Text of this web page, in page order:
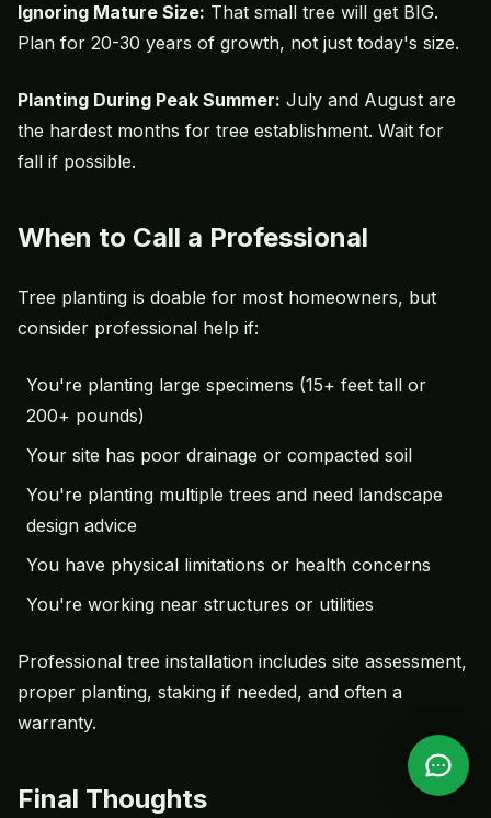
Ignoring Mature Size: That small tree will get BIG.
Plan for 20-30 years of growth, not just today's size.
Planting During Peak Summer: July and August are
the hardest months for tree establishment. Wait for
fall if possible.
When to Call a Professional
Tree planting is doable for most homeowners, but
consider professional help if:
You're planting large specimens (15+ feet tall or
200+ pounds)
Your site has poor drainage or compacted soil
You're planting multiple trees and need landscape
design advice
You have physical limitations or health concerns
You're working near structures or utilities
Professional tree installation includes site assessment,
proper planting, staking if needed, and often a
warranty.
Final Thoughts